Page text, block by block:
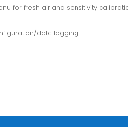
for fresh air and sensitivity
data logging